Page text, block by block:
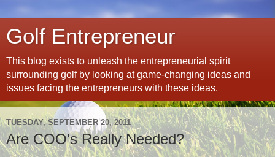
Golf Entrepreneur
This blog exists to unleash the entrepreneurial spirit
surrounding golf by looking at game-changing ideas and
issues facing the entrepreneurs with these ideas.
TUESDAY, SEPTEMBER 20, 2011
Are COO's Really Needed?